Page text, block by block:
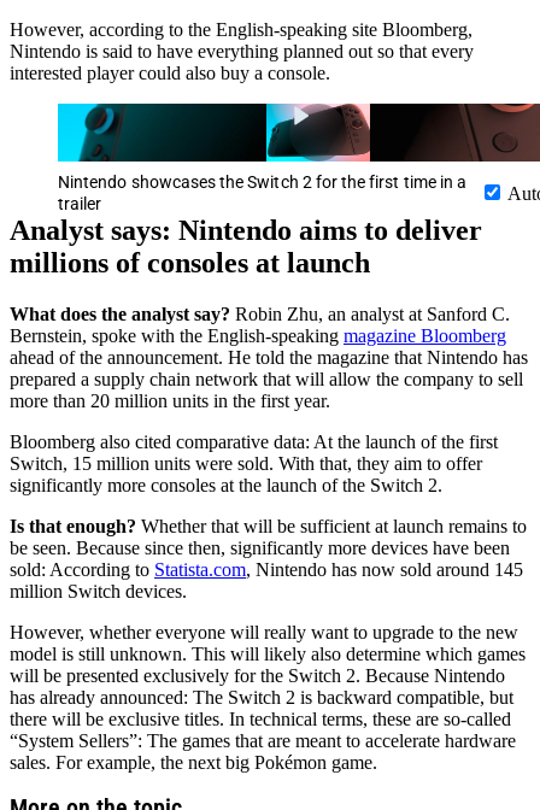
However, according to the English-speaking site Bloomberg,
Nintendo is said to have everything planned out so that every
interested player could also buy a console.
Nintendo showcases the Switch 2 for the first time in a
trailer
Analyst says: Nintendo aims to deliver
millions of consoles at launch
What does the analyst say? Robin Zhu, an analyst at Sanford C.
Bernstein, spoke with the English-speaking magazine Bloomberg
ahead of the announcement. He told the magazine that Nintendo has
prepared a supply chain network that will allow the company to sell
more than 20 million units in the first year.
Bloomberg also cited comparative data: At the launch of the first
Switch, 15 million units were sold. With that, they aim to offer
significantly more consoles at the launch of the Switch 2.
Is that enough? Whether that will be sufficient at launch remains to
be seen. Because since then, significantly more devices have been
sold: According to Statista.com, Nintendo has now sold around 145
million Switch devices.
However, whether everyone will really want to upgrade to the new
model is still unknown. This will likely also determine which games
will be presented exclusively for the Switch 2. Because Nintendo
has already announced: The Switch 2 is backward compatible, but
there will be exclusive titles. In technical terms, these are so-called
“System Sellers”: The games that are meant to accelerate hardware
sales. For example, the next big Pokémon game.